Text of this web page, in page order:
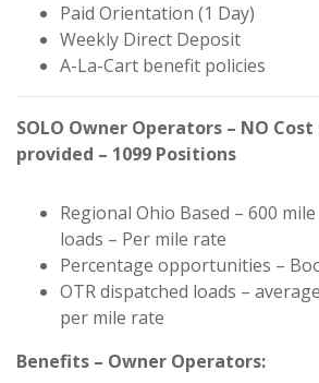
Paid Orientation (1 Day)
Weekly Direct Deposit
A-La-Cart benefit policies
SOLO Owner Operators – NO Cost
provided – 1099 Positions
Regional Ohio Based – 600
loads – Per mile rate
Percentage opportunities –
OTR dispatched loads –
per mile rate
Benefits – Owner Operators: